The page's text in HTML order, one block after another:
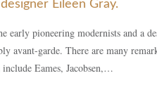
Eileen Gray.
early pioneering modernists and a
avant-garde. There are many
include Eames, Jacobsen,…